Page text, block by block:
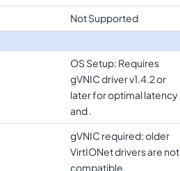
Not Supported
OS Setup: Requires
gVNIC driver v1.4.2 or
later for optimal latency
and .
gVNIC required; older
VirtIONet drivers are not
compatible.